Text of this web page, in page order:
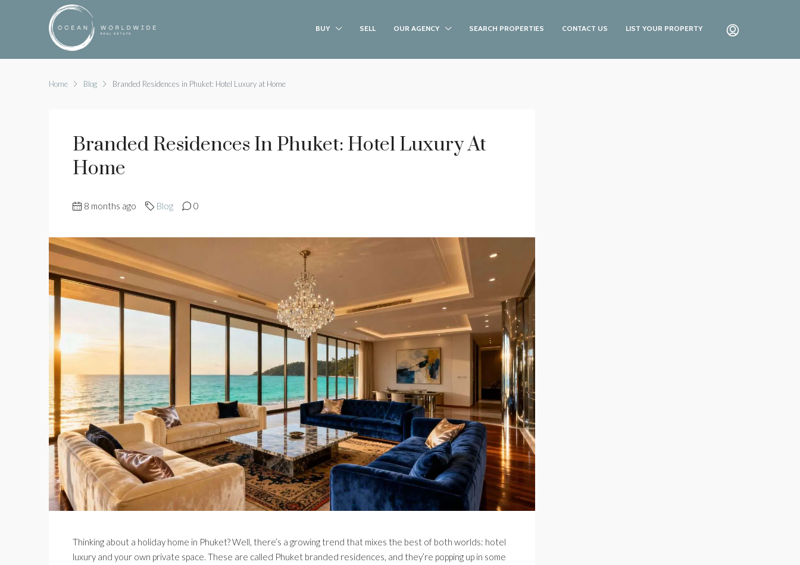
BUY SELL OUR AGENCY SEARCH PROPERTIES CONTACT US LIST YOUR PROPERTY
Home Blog Branded Residences in Phuket: Hotel Luxury at Home
Branded Residences In Phuket: Hotel Luxury At
Home
8 months ago Blog 0
Thinking about a holiday home in Phuket? Well, there’s a growing trend that mixes the best of both worlds: hotel
luxury and your own private space. These are called Phuket branded residences, and they’re popping up in some